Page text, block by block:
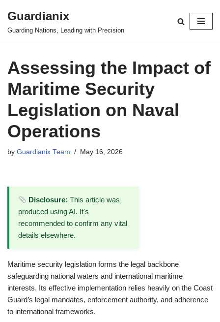
Skip
Guardianix
Guarding Nations, Leading with Precision
Assessing the Impact of
Maritime Security
Legislation on Naval
Operations
by Guardianix Team May 16, 2026
Disclosure: This article was
produced using AI. It's
recommended to confirm any vital
details elsewhere.
Maritime security legislation forms the legal backbone
safeguarding national waters and international maritime
interests. Its effective implementation relies heavily on the Coast
Guard’s legal mandates, enforcement authority, and adherence
to international frameworks.